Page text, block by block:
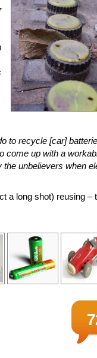
to recycle [car]
come up with a
the unbelievers when
a long shot) reusing –